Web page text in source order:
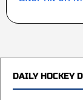
DAILY HOCKEY